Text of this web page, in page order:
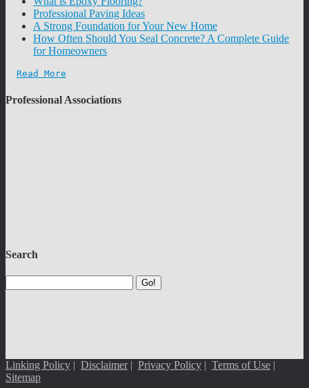
Professional Paving Ideas
A Strong Foundation for Your New Home
How Often Should You Seal Concrete? A Complete Guide
for Homeowners
Read More
Professional Associations
Search
Go!
Linking Policy | Disclaimer| Privacy Policy | Terms of Use |
Sitemap